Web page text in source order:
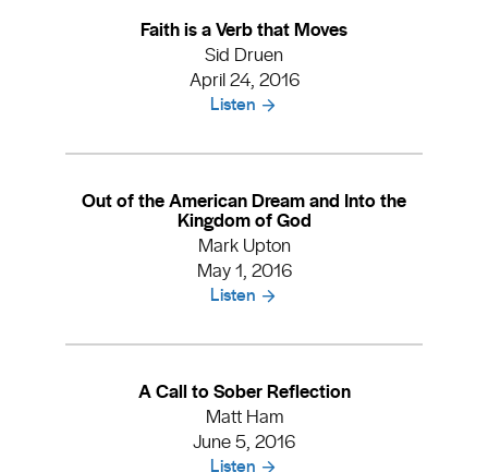
Faith is a Verb that Moves
Sid Druen
April 24, 2016
Listen
Out of the American Dream and Into the
Kingdom of God
Mark Upton
May 1, 2016
Listen
A Call to Sober Reflection
Matt Ham
June 5, 2016
Listen